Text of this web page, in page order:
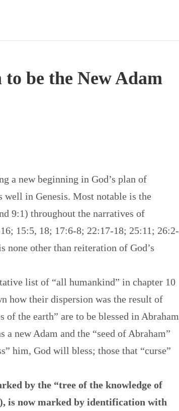
be the New Adam
a new beginning in God’s plan of
well in Genesis. Most notable is the
9:1) throughout the narratives of
15:5, 18; 17:6-8; 22:17-18; 25:11; 26:2-
none other than reiteration of God’s
list of “all humankind” in chapter 10
how their dispersion was the result of
the earth” are to be blessed in Abraham
a new Adam and the “seed of Abraham”
him, God will bless; those that “curse”
by the “tree of the knowledge of
is now marked by identification with